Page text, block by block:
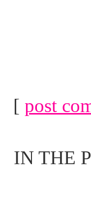
[ post
IN THE